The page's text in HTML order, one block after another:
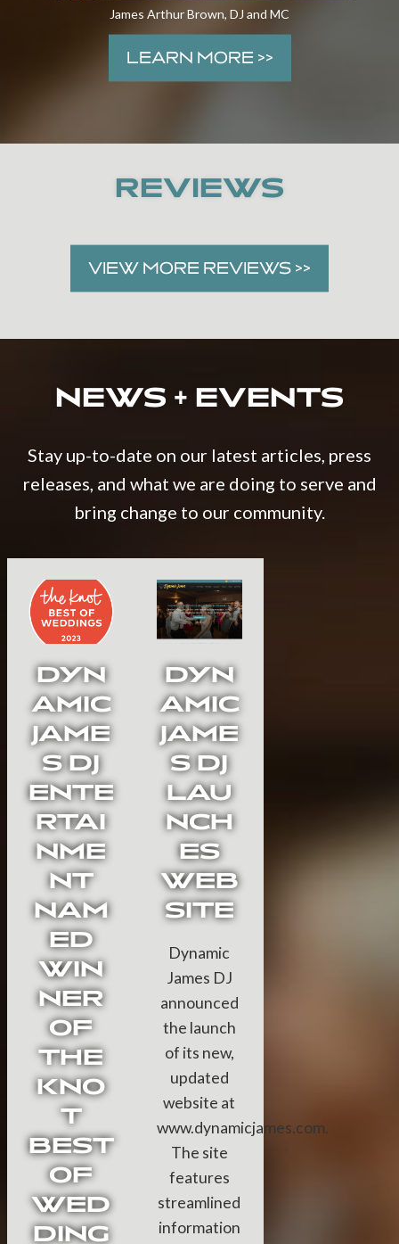
James Arthur Brown, DJ and MC
LEARN MORE >>
REVIEWS
VIEW MORE REVIEWS >>
NEWS + EVENTS
Stay up-to-date on our latest articles, press
releases, and what we are doing to serve and
bring change to our community.
DYN
AMIC
JAME
S DJ
ENTE
RTAI
NME
NT
NAM
ED
WIN
NER
OF
THE
KNO
T
BEST
OF
WED
DING
DYN
AMIC
JAME
S DJ
LAU
NCH
ES
WEB
SITE
Dynamic
James DJ
announced
the launch
of its new,
updated
website at
www.dynamicjames.com.
The site
features
streamlined
information